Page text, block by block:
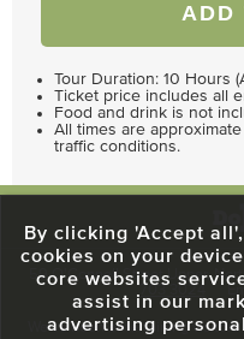
ADD
Tour Duration: 10 Hours
Ticket price includes all
Food and drink is not
All times are
traffic conditions.
59 O'Connell Street Upper,
703 3024
We've been entertaining
By clicking 'Accept
cookies on your
core websites
assist in our
advertising